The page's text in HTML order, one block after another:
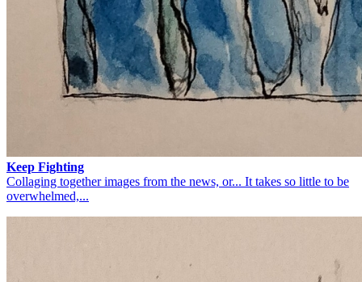
Keep Fighting
Collaging together images from the news, or... It takes so little to be
overwhelmed,...